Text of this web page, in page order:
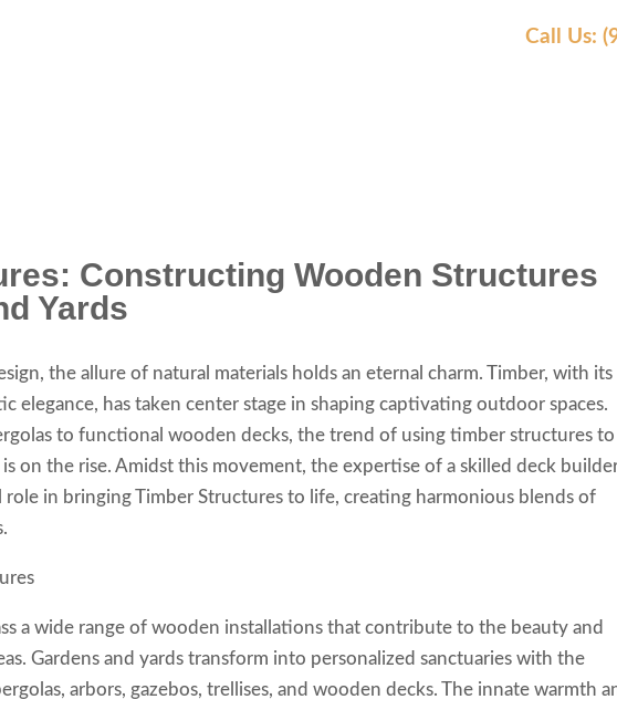
Call Us:
Constructing Wooden Structures
Yards
the allure of natural materials holds an eternal charm. Timber, with its
elegance, has taken center stage in shaping captivating outdoor spaces.
to functional wooden decks, the trend of using timber structures to
is on the rise. Amidst this movement, the expertise of a skilled deck
role in bringing Timber Structures to life, creating harmonious blends of
a wide range of wooden installations that contribute to the beauty and
Gardens and yards transform into personalized sanctuaries with the
arbors, gazebos, trellises, and wooden decks. The innate warmth